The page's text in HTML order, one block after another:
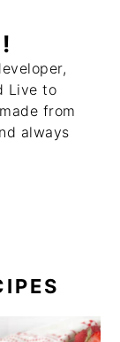
Live to
from
always